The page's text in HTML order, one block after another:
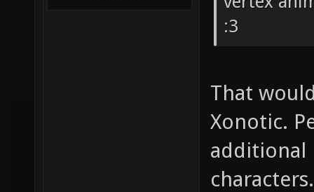
:3
That
Xonotic.
additional